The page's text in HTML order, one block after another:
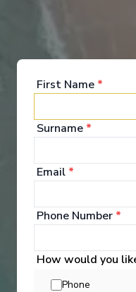
performances in the
See
First Name *
Surname *
Email *
Phone Number *
How would you
Phone